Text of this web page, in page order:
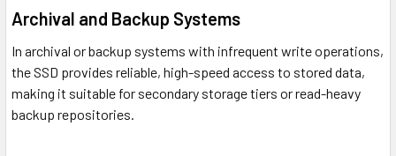
Archival and Backup Systems
In archival or backup systems with infrequent write operations,
the SSD provides reliable, high-speed access to stored data,
making it suitable for secondary storage tiers or read-heavy
backup repositories.